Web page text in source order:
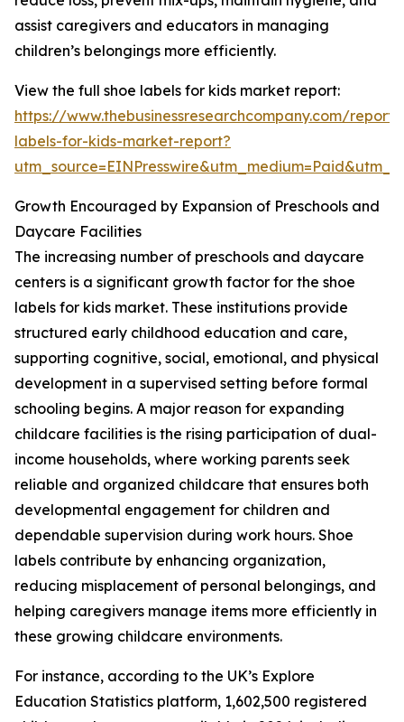
assist caregivers and educators in managing
children’s belongings more efficiently.
View the full shoe labels for kids market report:
https://www.thebusinessresearchcompany.com/report/
labels-for-kids-market-report?
Growth Encouraged by Expansion of Preschools and
Daycare Facilities
The increasing number of preschools and daycare
centers is a significant growth factor for the shoe
labels for kids market. These institutions provide
structured early childhood education and care,
supporting cognitive, social, emotional, and physical
development in a supervised setting before formal
schooling begins. A major reason for expanding
childcare facilities is the rising participation of dual-
income households, where working parents seek
reliable and organized childcare that ensures both
developmental engagement for children and
dependable supervision during work hours. Shoe
labels contribute by enhancing organization,
reducing misplacement of personal belongings, and
helping caregivers manage items more efficiently in
these growing childcare environments.
For instance, according to the UK’s Explore
Education Statistics platform, 1,602,500 registered